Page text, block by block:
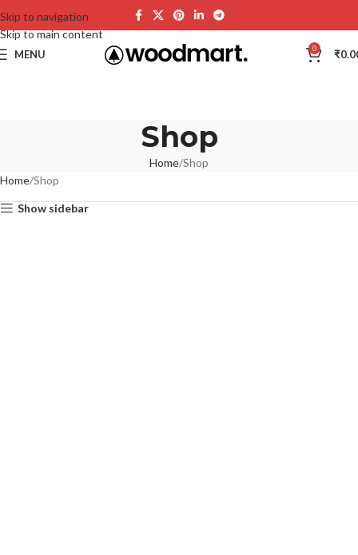
Skip to navigation
Skip to main content
MENU 0 ₹
Shop
Home Shop
Home Shop
Show sidebar